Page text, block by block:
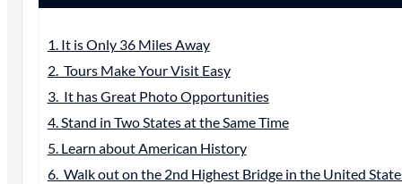
1. It is Only 36 Miles Away
2. Tours Make Your Visit Easy
3. It has Great Photo Opportunities
4. Stand in Two States at the Same Time
5. Learn about American History
6. Walk out on the 2nd Highest Bridge in the United